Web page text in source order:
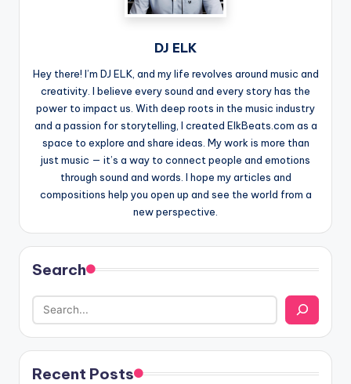
DJ ELK
Hey there! I’m DJ ELK, and my life revolves around music and
creativity. I believe every sound and every story has the
power to impact us. With deep roots in the music industry
and a passion for storytelling, I created ElkBeats.com as a
space to explore and share ideas. My work is more than
just music — it’s a way to connect people and emotions
through sound and words. I hope my articles and
compositions help you open up and see the world from a
new perspective.
Search
Recent Posts